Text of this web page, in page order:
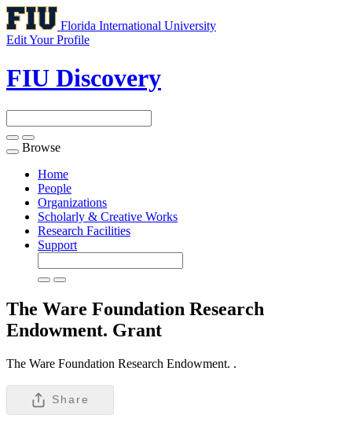
Florida International University
Edit Your Profile
FIU Discovery
Toggle
navigation
Browse
Home
People
Organizations
Scholarly & Creative Works
Research Facilities
Support
The Ware Foundation Research
Endowment. Grant
The Ware Foundation Research Endowment. .
Share